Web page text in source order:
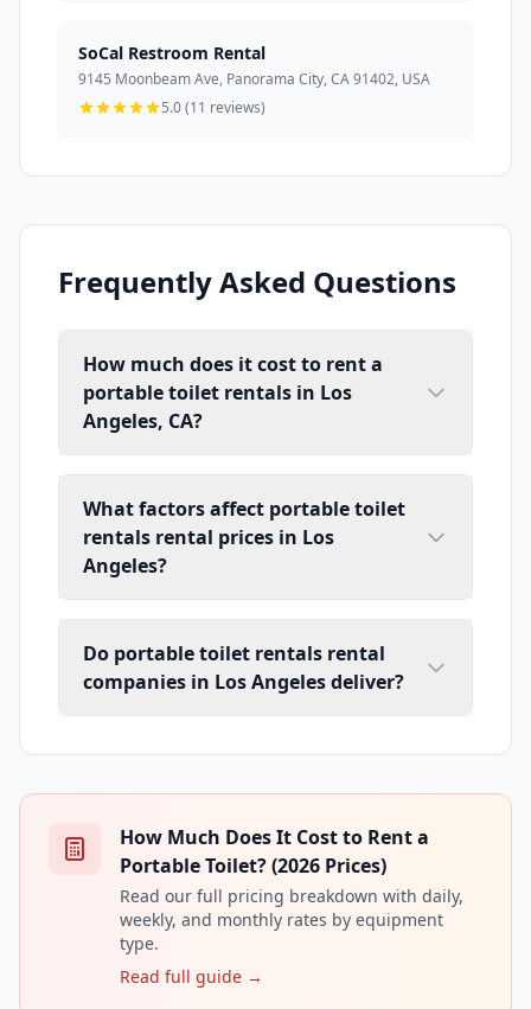
SoCal Restroom Rental
9145 Moonbeam Ave, Panorama City, CA 91402, USA
5.0 (11 reviews)
Frequently Asked Questions
How much does it cost to rent a
portable toilet rentals in Los
Angeles, CA?
What factors affect portable toilet
rentals rental prices in Los
Angeles?
Do portable toilet rentals rental
companies in Los Angeles deliver?
How Much Does It Cost to Rent a
Portable Toilet? (2026 Prices)
Read our full pricing breakdown with daily,
weekly, and monthly rates by equipment
type.
Read full guide →